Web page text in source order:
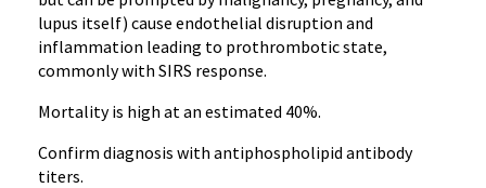
lupus itself) cause endothelial disruption and
inflammation leading to prothrombotic state,
commonly with SIRS response.
Mortality is high at an estimated 40%.
Confirm diagnosis with antiphospholipid antibody
titers.